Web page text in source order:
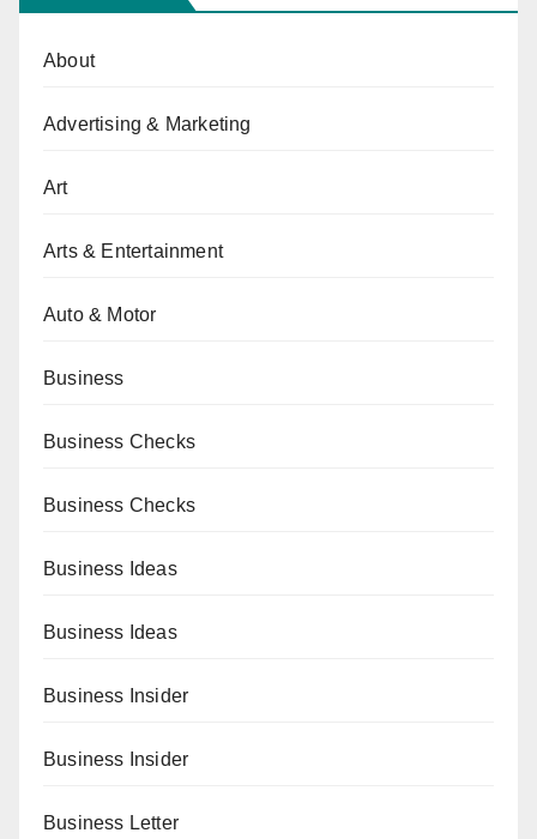
About
Advertising & Marketing
Art
Arts & Entertainment
Auto & Motor
Business
Business Checks
Business Checks
Business Ideas
Business Ideas
Business Insider
Business Insider
Business Letter